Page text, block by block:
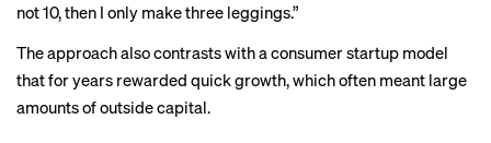
not 10, then I only make three leggings.”
The approach also contrasts with a consumer startup model
that for years rewarded quick growth, which often meant large
amounts of outside capital.